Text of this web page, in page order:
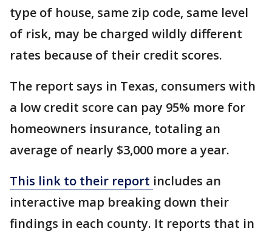
type of house, same zip code, same level
of risk, may be charged wildly different
rates because of their credit scores.
The report says in Texas, consumers with
a low credit score can pay 95% more for
homeowners insurance, totaling an
average of nearly $3,000 more a year.
This link to their report includes an
interactive map breaking down their
findings in each county. It reports that in